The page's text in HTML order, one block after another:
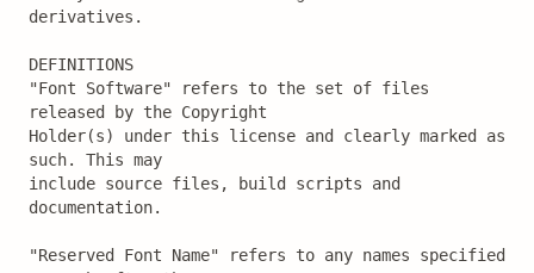
derivatives.
DEFINITIONS
"Font Software" refers to the set of files
released by the Copyright
Holder(s) under this license and clearly marked as
such. This may
include source files, build scripts and
documentation.
"Reserved Font Name" refers to any names specified